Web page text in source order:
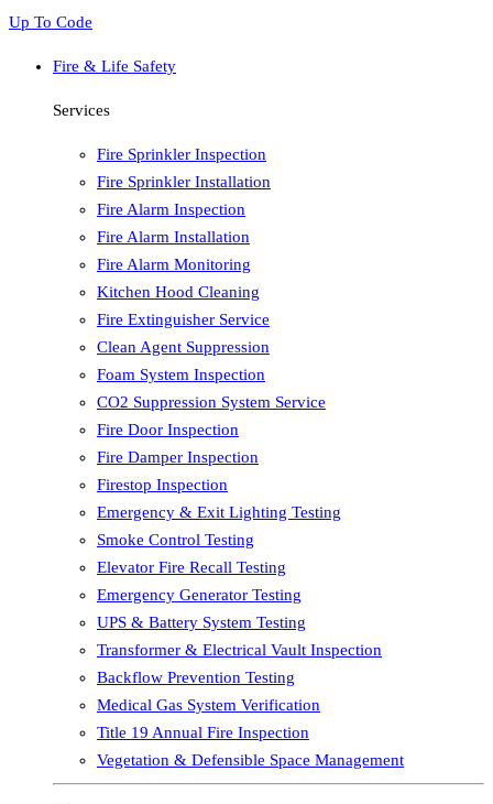
Up To Code
Fire & Life Safety
Services
Fire Sprinkler Inspection
Fire Sprinkler Installation
Fire Alarm Inspection
Fire Alarm Installation
Fire Alarm Monitoring
Kitchen Hood Cleaning
Fire Extinguisher Service
Clean Agent Suppression
Foam System Inspection
CO2 Suppression System Service
Fire Door Inspection
Fire Damper Inspection
Firestop Inspection
Emergency & Exit Lighting Testing
Smoke Control Testing
Elevator Fire Recall Testing
Emergency Generator Testing
UPS & Battery System Testing
Transformer & Electrical Vault Inspection
Backflow Prevention Testing
Medical Gas System Verification
Title 19 Annual Fire Inspection
Vegetation & Defensible Space Management